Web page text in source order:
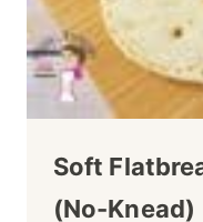
Soft
(no-Knead)